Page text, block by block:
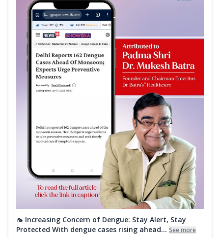
🦟 Increasing Concern of Dengue: Stay Alert, Stay
Protected With dengue cases rising ahead... See more